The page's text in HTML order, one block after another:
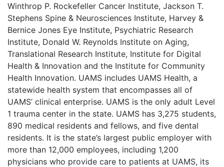
Winthrop P. Rockefeller Cancer Institute, Jackson T.
Stephens Spine & Neurosciences Institute, Harvey &
Bernice Jones Eye Institute, Psychiatric Research
Institute, Donald W. Reynolds Institute on Aging,
Translational Research Institute, Institute for Digital
Health & Innovation and the Institute for Community
Health Innovation. UAMS includes UAMS Health, a
statewide health system that encompasses all of
UAMS’ clinical enterprise. UAMS is the only adult Level
1 trauma center in the state. UAMS has 3,275 students,
890 medical residents and fellows, and five dental
residents. It is the state’s largest public employer with
more than 12,000 employees, including 1,200
physicians who provide care to patients at UAMS, its